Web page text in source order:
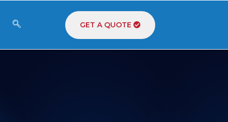
GET A QUOTE